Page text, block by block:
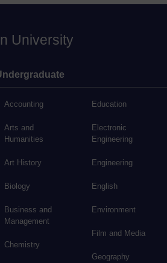
University
Accounting
Arts and
Humanities
Art History
Biology
Business and
Management
Chemistry
Education
Electronic
Engineering
Engineering
English
Environment
Film and Media
Geography